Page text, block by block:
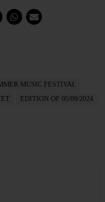
MUSIC FESTIVAL
EDITION OF 05/09/2024